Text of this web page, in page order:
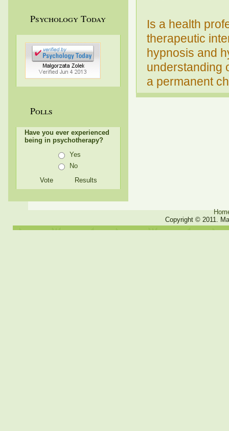
Psychology Today
Polls
Have you ever experienced
being in psychotherapy?
Yes
No
Is a health
therapeutic
hypnosis and
understanding
a permanent
Copyright © 2011.